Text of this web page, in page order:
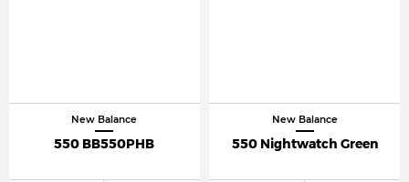
New Balance
550 BB550PHB
New Balance
550 Nightwatch Green